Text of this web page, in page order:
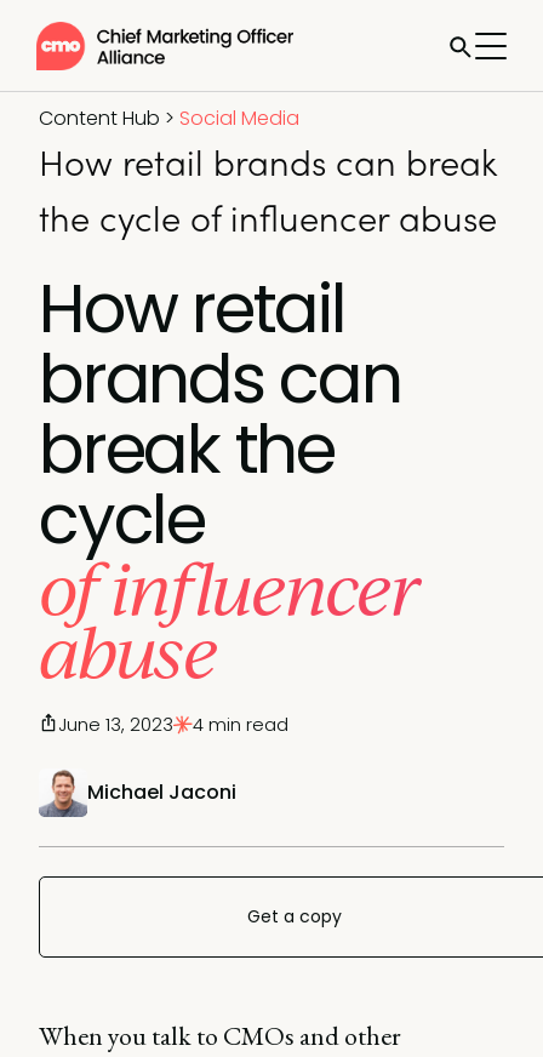
Content Hub > Social Media
How retail brands can break
the cycle of influencer abuse
How retail
brands can
break the
cycle
of influencer
abuse
Michael Jaconi
June 13, 2023 4 min read
Get a copy
When you talk to CMOs and other